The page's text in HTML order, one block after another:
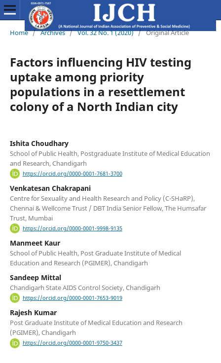
Home / Archives / Vol. 32 No. 1 (2020) / Original Article
Factors influencing HIV testing
uptake among priority
populations in a resettlement
colony of a North Indian city
Ishita Choudhary
School of Public Health, Postgraduate Institute of Medical Education
and Research, Chandigarh
https://orcid.org/0000-0001-7681-3700
Venkatesan Chakrapani
Centre for Sexuality and Health Research and Policy (C-SHaRP),
Chennai & Wellcome Trust / DBT India Senior Fellow, The Humsafar
Trust, Mumbai
https://orcid.org/0000-0001-9998-9135
Manmeet Kaur
School of Public Health, Post Graduate Institute of Medical
Education and Research (PGIMER), Chandigarh
Sandeep Mittal
Chandigarh State AIDS Control Society, Chandigarh
https://orcid.org/0000-0001-7653-9019
Rajesh Kumar
Post Graduate Institute of Medical Education and Research
(PGIMER), Chandigarh
https://orcid.org/0000-0001-9750-3437